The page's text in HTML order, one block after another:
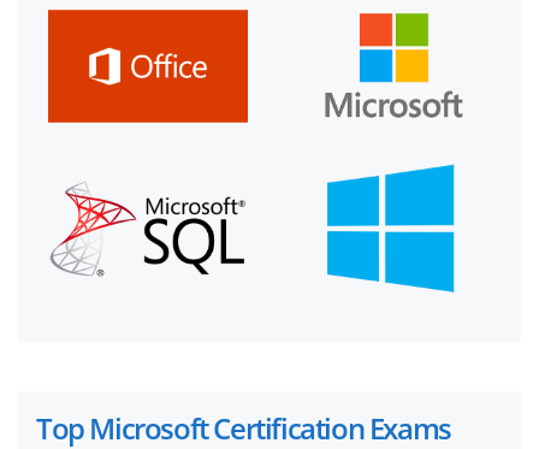
Top Microsoft Certification Exams